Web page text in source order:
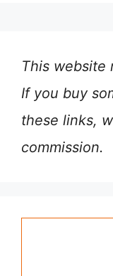
This website
If you buy
these links,
commission.